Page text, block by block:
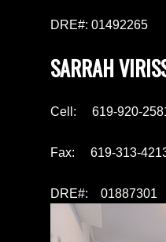
DRE#: 01492265
SARRAH
Cell: 619-920-
Fax: 619-313-
DRE#: 01887301